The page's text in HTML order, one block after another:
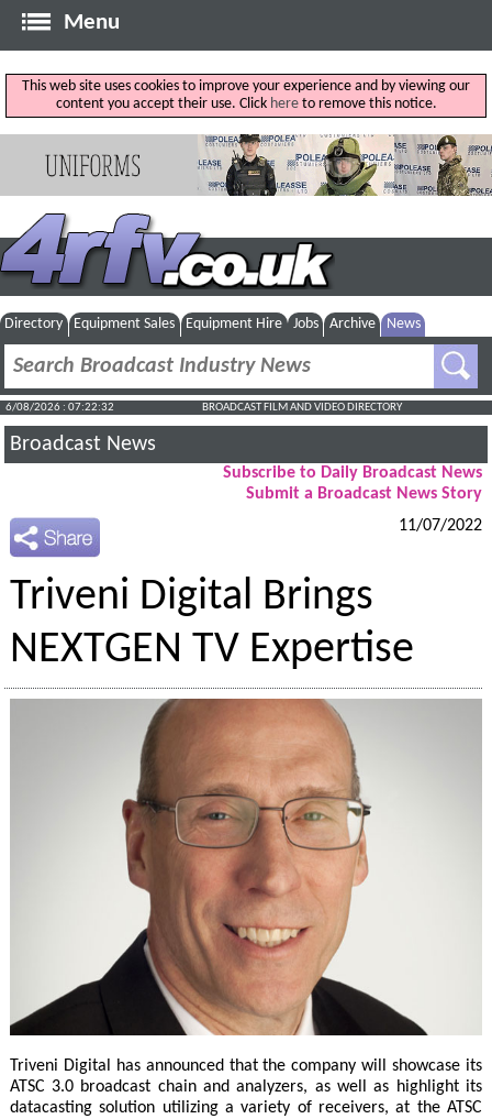
Menu
This web site uses cookies to improve your experience and by viewing our
content you accept their use. Click hereto remove this notice.
Directory Equipment Sales Equipment Hire Jobs Archive News
6/08/2026 : 07:22:33 BROADCAST FILM AND VIDEO DIRECTORY
Broadcast News
Subscribe to Daily Broadcast News
Submit a Broadcast News Story
11/07/2022
Triveni Digital Brings
NEXTGEN TV Expertise
Triveni Digital has announced that the company will showcase its
ATSC 3.0 broadcast chain and analyzers, as well as highlight its
datacasting solution utilizing a variety of receivers, at the ATSC